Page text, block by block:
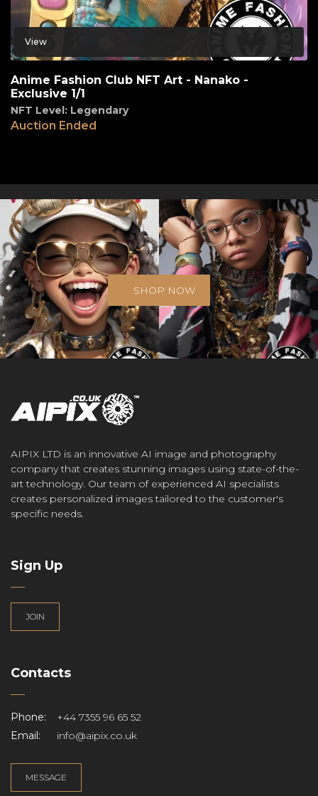
View
Anime Fashion Club NFT Art - Nanako -
Exclusive 1/1
NFT Level: Legendary
Auction Ended
SHOP NOW
AIPIX LTD is an innovative AI image and photography
company that creates stunning images using state-of-the-
art technology. Our team of experienced AI specialists
creates personalized images tailored to the customer's
specific needs.
Sign Up
JOIN
Contacts
Phone:
+44 7355 96 65 52
Email:
info@aipix.co.uk
MESSAGE